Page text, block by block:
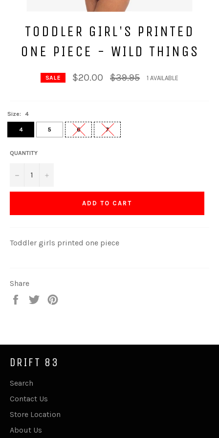
TODDLER GIRL'S PRINTED
ONE PIECE - WILD THINGS
SALE $20.00
Regular
price
$39.95 1 AVAILABLE
Size: 4
4 5 6 7
QUANTITY
− +
ADD TO CART
Toddler girls printed one piece
Share
Share
Tweet
DRIFT 83
Search
Contact Us
Store Location
About Us